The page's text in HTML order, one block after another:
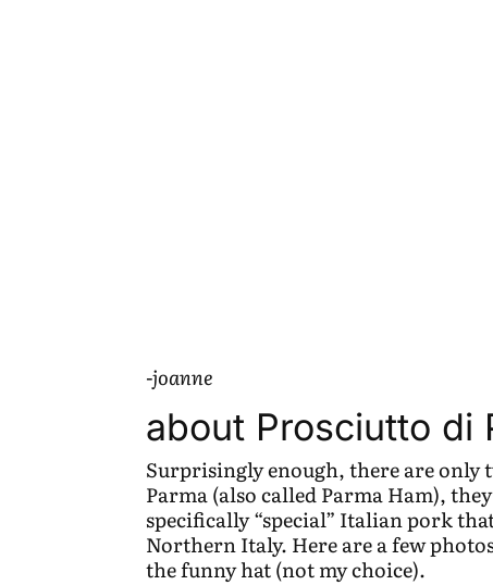
-joanne
about Prosciutto di
Surprisingly enough, there are
Parma (also called Parma Ham),
specifically “special” Italian pork
Northern Italy. Here are a few
the funny hat (not my choice).